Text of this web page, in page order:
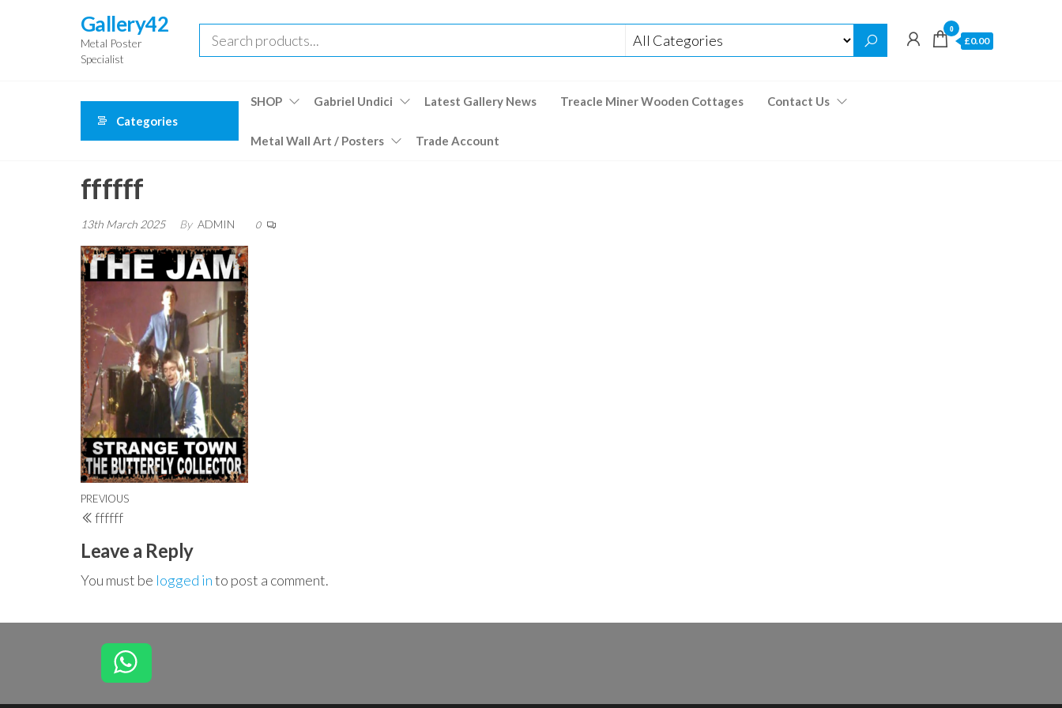
Gallery42
Metal Poster
Specialist
0
£0.00
Categories
SHOP Gabriel Undici Latest Gallery News Treacle Miner Wooden Cottages Contact Us
Metal Wall Art / Posters Trade Account
ffffff
13th March 2025 By ADMIN 0
Post
navigation
Previous
Post
PREVIOUS
ffffff
Leave a Reply
You must be logged into post a comment.